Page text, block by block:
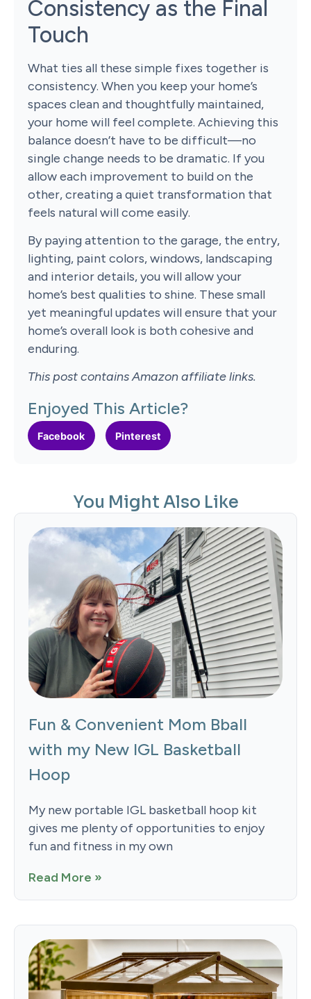
Consistency as the Final
Touch
What ties all these simple fixes together is
consistency. When you keep your home’s
spaces clean and thoughtfully maintained,
your home will feel complete. Achieving this
balance doesn’t have to be difficult—no
single change needs to be dramatic. If you
allow each improvement to build on the
other, creating a quiet transformation that
feels natural will come easily.
By paying attention to the garage, the entry,
lighting, paint colors, windows, landscaping
and interior details, you will allow your
home’s best qualities to shine. These small
yet meaningful updates will ensure that your
home’s overall look is both cohesive and
enduring.
This post contains Amazon affiliate links.
Enjoyed This Article?
Facebook Pinterest
You Might Also Like
Fun & Convenient Mom Bball
with my New IGL Basketball
Hoop
My new portable IGL basketball hoop kit
gives me plenty of opportunities to enjoy
fun and fitness in my own
Read More »